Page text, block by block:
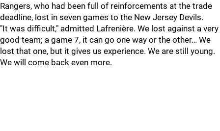
Rangers, who had been full of reinforcements at the trade
deadline, lost in seven games to the New Jersey Devils.
"It was difficult," admitted Lafrenière. We lost against a very
good team; a game 7, it can go one way or the other… We
lost that one, but it gives us experience. We are still young.
We will come back even more.